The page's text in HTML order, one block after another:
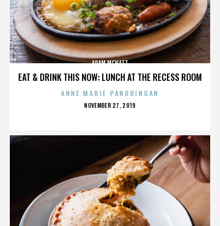
EAT & DRINK THIS NOW: LUNCH AT THE RECESS ROOM
ADAM MCNATT
ANNE MARIE PANORINGAN
POSTED
NOVEMBER 27, 2019